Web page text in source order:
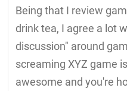
Being that I review
drink tea, I agree a lot
discussion" around
screaming XYZ game
awesome and you're